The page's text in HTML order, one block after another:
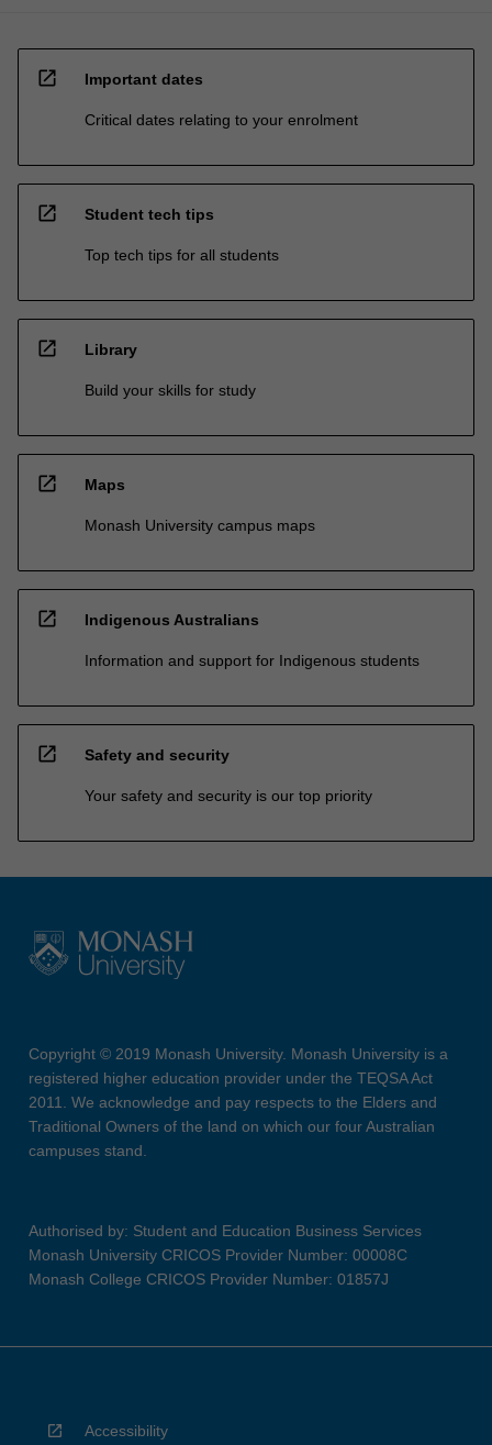
open_in_new Important dates
Critical dates relating to your enrolment
open_in_new Student tech tips
Top tech tips for all students
open_in_new Library
Build your skills for study
open_in_new Maps
Monash University campus maps
open_in_new Indigenous Australians
Information and support for Indigenous students
open_in_new Safety and security
Your safety and security is our top priority
Copyright © 2019 Monash University. Monash University is a
registered higher education provider under the TEQSA Act
2011. We acknowledge and pay respects to the Elders and
Traditional Owners of the land on which our four Australian
campuses stand.
Authorised by: Student and Education Business Services
Monash University CRICOS Provider Number: 00008C
Monash College CRICOS Provider Number: 01857J
Accessibility